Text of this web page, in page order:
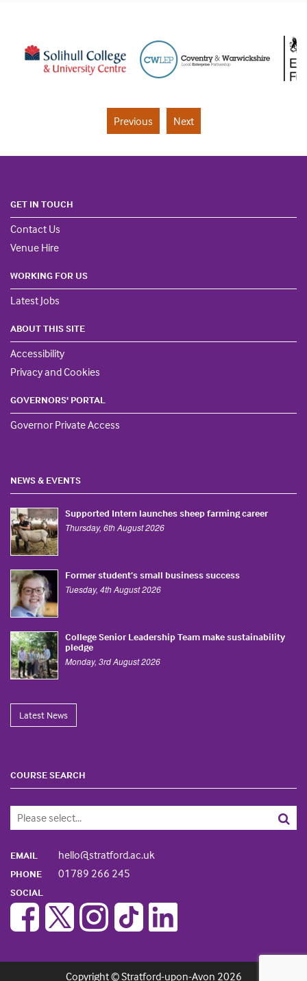
Previous Next
GET IN TOUCH
Contact Us
Venue Hire
WORKING FOR US
Latest Jobs
ABOUT THIS SITE
Accessibility
Privacy and Cookies
GOVERNORS' PORTAL
Governor Private Access
NEWS & EVENTS
Supported Intern launches sheep farming career
Thursday, 6th August 2026
Former student’s small business success
Tuesday, 4th August 2026
College Senior Leadership Team make sustainability
pledge
Monday, 3rd August 2026
Latest News
COURSE SEARCH
EMAIL hello@stratford.ac.uk
PHONE 01789 266 245
SOCIAL
Copyright © Stratford-upon-Avon 2026